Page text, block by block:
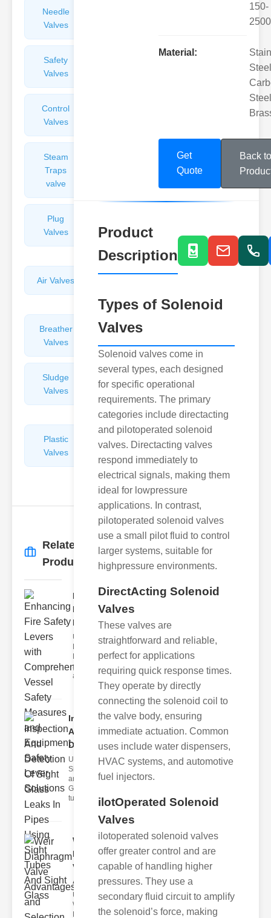
Needle
Valves
Safety
Valves
Control
Valves
Steam
Traps
valve
Plug
Valves
Reducing
Air Valves
Breather
Valves
Discharge
Sludge
Valves
Hydraulic
Control
Valves
Plastic
Valves
Pipe
&
Connectors
Related
Products
More →
Enhancing
Fire Safety
Lev..
Understanding
Levers Fire
safety levers
are spec
Inspection
And
Detection ..
Understanding
Sight Tubes
and ipe Sight
Glasses Sight
tubes
Weir
Diaphragm
Valve
Adva..
Understanding
Weir
Diaphragm
150-
2500
Material:
Get
Quote
Back to
Product
Description
Types of Solenoid
Valves
Solenoid valves come in
several types, each designed
for specific operational
requirements. The primary
categories include directacting
and pilotoperated solenoid
valves. Directacting valves
respond immediately to
electrical signals, making them
ideal for lowpressure
applications. In contrast,
pilotoperated solenoid valves
use a small pilot fluid to control
larger systems, suitable for
highpressure environments.
DirectActing Solenoid
Valves
These valves are
straightforward and reliable,
perfect for applications
requiring quick response times.
They operate by directly
connecting the solenoid coil to
the valve body, ensuring
immediate actuation. Common
uses include water dispensers,
HVAC systems, and automotive
fuel injectors.
ilotOperated Solenoid
Valves
ilotoperated solenoid valves
offer greater control and are
capable of handling higher
pressures. They use a
secondary fluid circuit to amplify
the solenoid’s force, making